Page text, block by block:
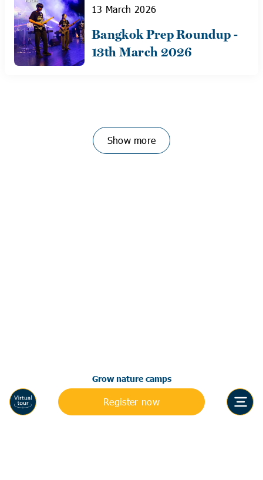
Grow nature camps
Register now
13 March 2026
Bangkok Prep Roundup -
13th March 2026
Show more